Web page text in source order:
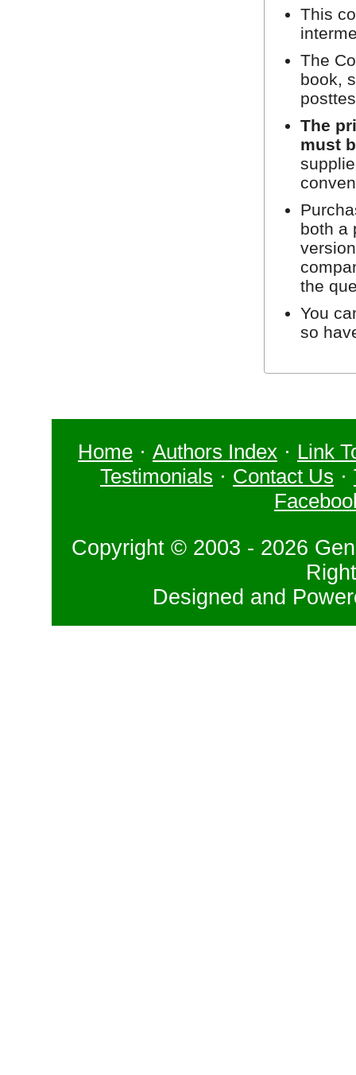
This
The
book,
The
must
both a
the
You
so
Home · Authors Index · Link
Testimonials · Contact Us ·
Copyright © 2003 - 2026
Designed and